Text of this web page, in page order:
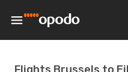
Flights Brussels to